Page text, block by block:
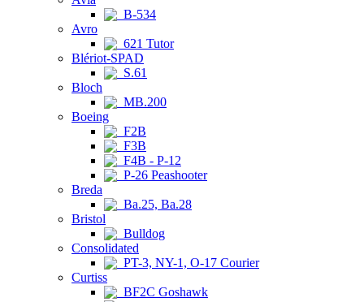
B-534
Avro
621 Tutor
Blériot-SPAD
S.61
Bloch
MB.200
Boeing
F2B
F3B
F4B - P-12
P-26 Peashooter
Breda
Ba.25, Ba.28
Bristol
Bulldog
Consolidated
PT-3, NY-1, O-17 Courier
Curtiss
BF2C Goshawk